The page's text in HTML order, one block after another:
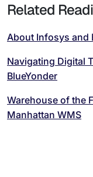
Related
About Infosys and
Navigating Digital
BlueYonder
Warehouse of the
Manhattan WMS